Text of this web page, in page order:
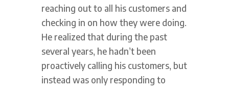
reaching out to all his customers and
checking in on how they were doing.
He realized that during the past
several years, he hadn’t been
proactively calling his customers, but
instead was only responding to